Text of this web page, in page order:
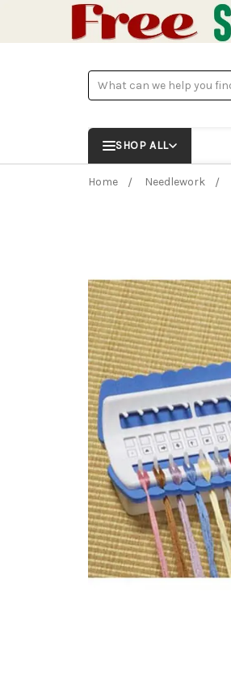
Search
SHOP ALL
Home Needlework